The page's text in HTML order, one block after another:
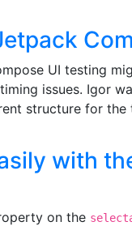
UI testing
issues. Igor
structure for the
with
on the